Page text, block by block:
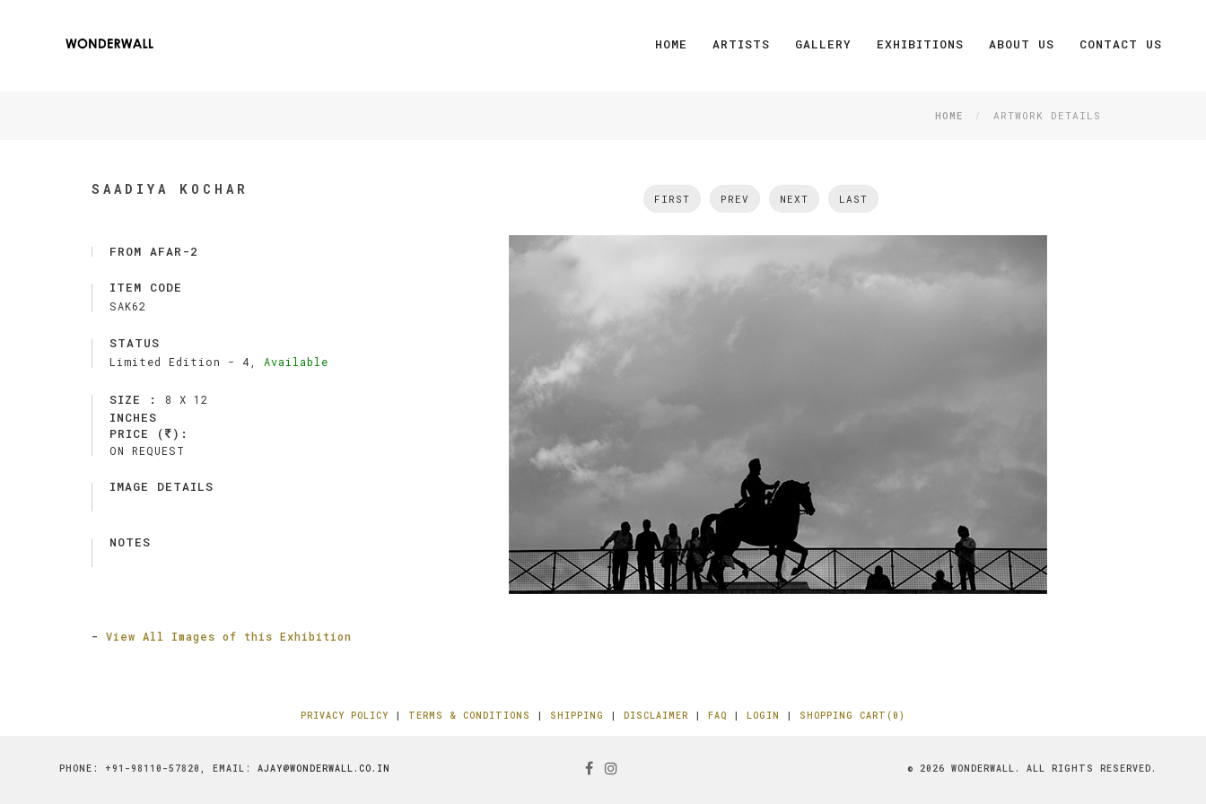
HOME ARTISTS GALLERY EXHIBITIONS ABOUT US CONTACT US
HOME ARTWORK DETAILS
SAADIYA KOCHAR
FROM AFAR-2
ITEM CODE
SAK62
STATUS
Limited Edition - 4, Available
SIZE : 8 X 12
INCHES
PRICE (
):
ON REQUEST
IMAGE DETAILS
NOTES
- View All Images of this Exhibition
FIRST PREV NEXT LAST
PRIVACY POLICY | TERMS & CONDITIONS | SHIPPING | DISCLAIMER | FAQ | LOGIN | SHOPPING CART(0)
PHONE: +91-98110-57820, EMAIL:AJAY@WONDERWALL.CO.IN © 2026 WONDERWALL. ALL RIGHTS RESERVED.